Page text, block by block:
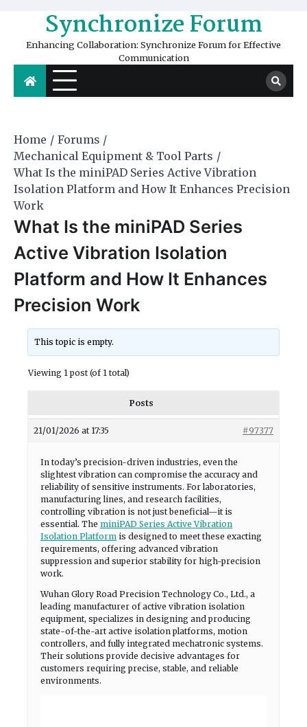
content Synchronize Forum
Enhancing Collaboration: Synchronize Forum for Effective
Communication
Home
Forums
Mechanical Equipment & Tool Parts
What Is the miniPAD Series Active Vibration
Isolation Platform and How It Enhances Precision
Work
What Is the miniPAD Series
Active Vibration Isolation
Platform and How It Enhances
Precision Work
This topic is empty.
Viewing 1 post (of 1 total)
Posts
21/01/2026 at 17:35 #97377
In today’s precision-driven industries, even the
slightest vibration can compromise the accuracy and
reliability of sensitive instruments. For laboratories,
manufacturing lines, and research facilities,
controlling vibration is not just beneficial—it is
essential. The miniPAD Series Active Vibration
Isolation Platform is designed to meet these exacting
requirements, offering advanced vibration
suppression and superior stability for high-precision
work.
Wuhan Glory Road Precision Technology Co., Ltd., a
leading manufacturer of active vibration isolation
equipment, specializes in designing and producing
state-of-the-art active isolation platforms, motion
controllers, and fully integrated mechatronic systems.
Their solutions provide decisive advantages for
customers requiring precise, stable, and reliable
environments.